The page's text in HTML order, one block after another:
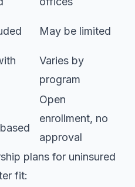
May be limited
Varies by
program
Open
enrollment, no
approval
plans for uninsured
fit: